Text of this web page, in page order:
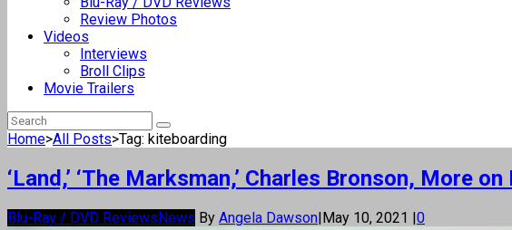
Review Photos
Videos
Interviews
Broll Clips
Movie Trailers
Home>All Posts>Tag: kiteboarding
‘Land,’ ‘The Marksman,’ Charles Bronson, More
Blu-Ray / DVD ReviewsNews By Angela Dawson|May 10, 2021 |0